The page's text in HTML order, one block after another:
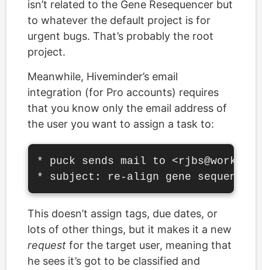
isn’t related to the Gene Resequencer but
to whatever the default project is for
urgent bugs. That’s probably the root
project.
Meanwhile, Hiveminder’s email
integration (for Pro accounts) requires
that you know only the email address of
the user you want to assign a task to:
* puck sends mail to
This doesn’t assign tags, due dates, or
lots of other things, but it makes it a new
request for the target user, meaning that
he sees it’s got to be classified and